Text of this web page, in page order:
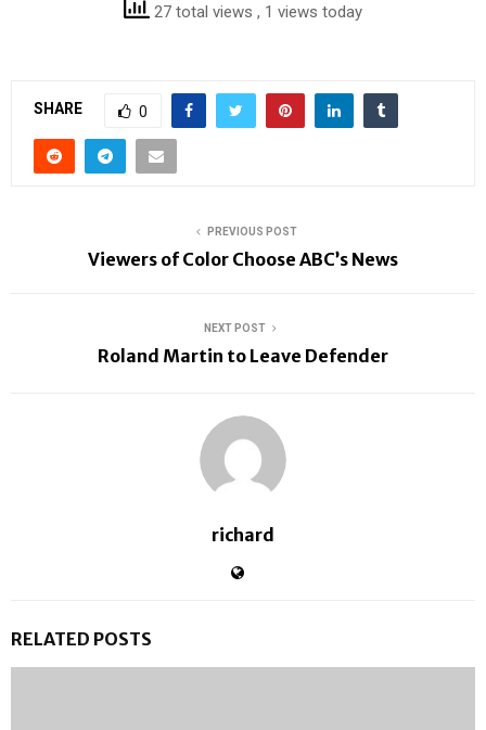
27 total views , 1 views today
SHARE 0
PREVIOUS POST
Viewers of Color Choose ABC’s News
NEXT POST
Roland Martin to Leave Defender
richard
RELATED POSTS